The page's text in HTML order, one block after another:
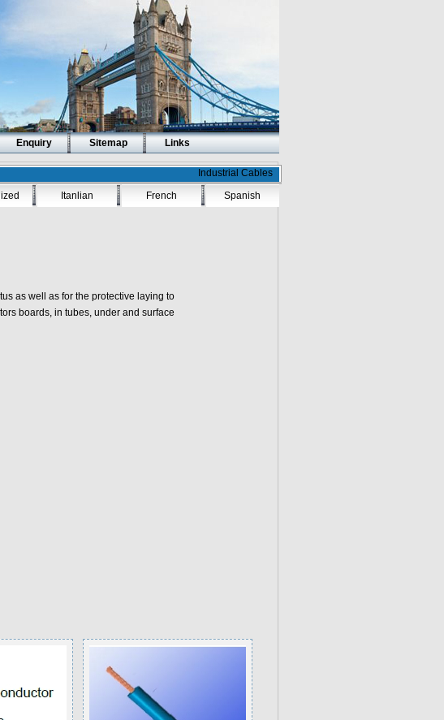
Enquiry Sitemap Links
Industrial Cables
Itanlian French Spanish
as well as for the protective laying to
boards, in tubes, under and surface